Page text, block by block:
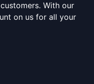
With our
on us for all your